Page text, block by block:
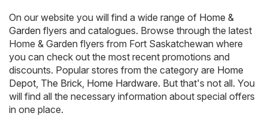
On our website you will find a wide range of Home &
Garden flyers and catalogues. Browse through the latest
Home & Garden flyers from Fort Saskatchewan where
you can check out the most recent promotions and
discounts. Popular stores from the category are Home
Depot, The Brick, Home Hardware. But that's not all. You
will find all the necessary information about special offers
in one place.